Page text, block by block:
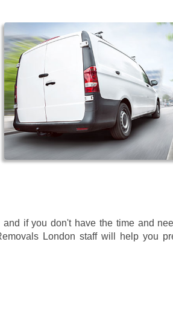
if you don't have the time and
London staff will help you